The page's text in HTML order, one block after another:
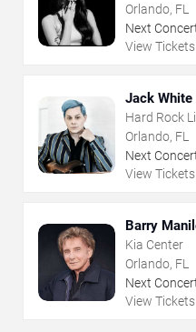
Orlando, FL
Next
View Tickets
Jack White
Hard Rock
Orlando, FL
Next
View Tickets
Barry
Kia Center
Orlando, FL
Next
View Tickets